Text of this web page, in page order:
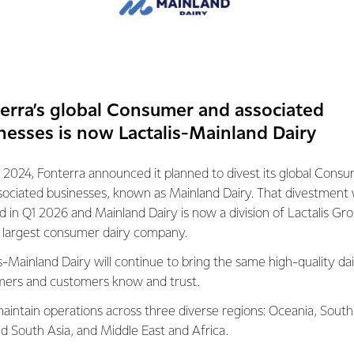
our policies and approach to ensure we get the right
Small Business and Family Enterprise Ombudsman is
three quarters of Fonterra’s small vendors are on 31-
a standard payment term of 61 days from the end of the
take the needs of smaller businesses into consideration
agreement that meets their business’ needs.
of options, including instant credit card payments for
that Fonterra does not have 120-day payment terms, and
the option of receiving payment earlier through
global Consumer and associated
is now Lactalis-Mainland Dairy
2024, Fonterra announced it planned to divest its global
businesses, known as Mainland Dairy. That divestment
in Q1 2026 and Mainland Dairy is now a division of Lactalis
largest consumer dairy company.
Mainland Dairy will continue to bring the same high-quality
and customers know and trust.
operations across three diverse regions: Oceania,
South Asia, and Middle East and Africa.